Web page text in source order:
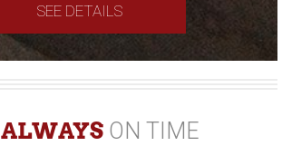
SEE DETAILS
ALWAYS ON TIME